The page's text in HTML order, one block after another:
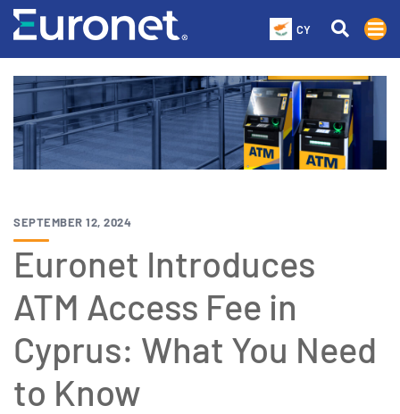
CY
SEPTEMBER 12, 2024
Euronet Introduces
ATM Access Fee in
Cyprus: What You Need
to Know